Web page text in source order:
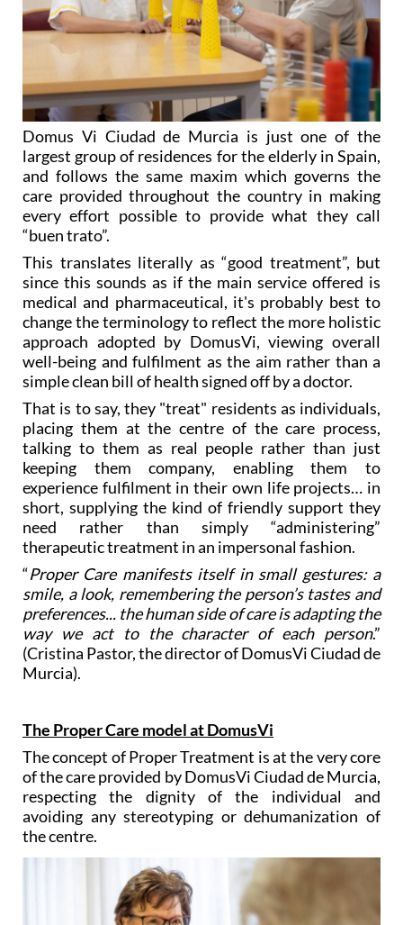
Domus Vi Ciudad de Murcia is just one of the
largest group of residences for the elderly in Spain,
and follows the same maxim which governs the
care provided throughout the country in making
every effort possible to provide what they call
“buen trato”.
This translates literally as “good treatment”, but
since this sounds as if the main service offered is
medical and pharmaceutical, it's probably best to
change the terminology to reflect the more holistic
approach adopted by DomusVi, viewing overall
well-being and fulfilment as the aim rather than a
simple clean bill of health signed off by a doctor.
That is to say, they "treat" residents as individuals,
placing them at the centre of the care process,
talking to them as real people rather than just
keeping them company, enabling them to
experience fulfilment in their own life projects… in
short, supplying the kind of friendly support they
need rather than simply “administering”
therapeutic treatment in an impersonal fashion.
“Proper Care manifests itself in small gestures: a
smile, a look, remembering the person’s tastes and
preferences... the human side of care is adapting the
way we act to the character of each person.”
(Cristina Pastor, the director of DomusVi Ciudad de
Murcia).
The Proper Care model at DomusVi
The concept of Proper Treatment is at the very core
of the care provided by DomusVi Ciudad de Murcia,
respecting the dignity of the individual and
avoiding any stereotyping or dehumanization of
the centre.